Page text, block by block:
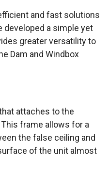
and fast solutions
developed a simple yet
greater versatility to
Dam and Windbox
attaches to the
frame allows for a
the false ceiling and
of the unit almost